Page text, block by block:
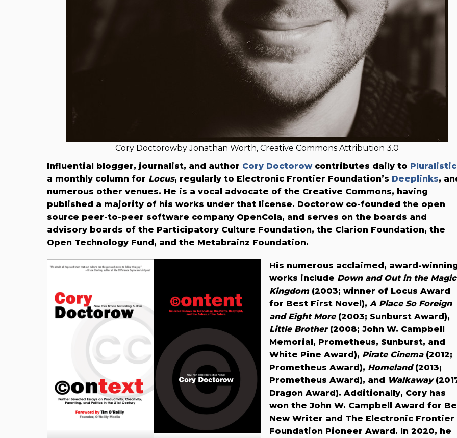
Cory Doctorowby Jonathan Worth, Creative Commons Attribution 3.0
Influential blogger, journalist, and author Cory Doctorowcontributes daily to Pluralistic
a monthly column for Locus, regularly to Electronic Frontier Foundation’s Deeplinks,
numerous other venues. He is a vocal advocate of the Creative Commons, having
published a majority of his works under that license. Doctorow co-founded the open
source peer-to-peer software company OpenCola, and serves on the boards and
advisory boards of the Participatory Culture Foundation, the Clarion Foundation, the
Open Technology Fund, and the Metabrainz Foundation.
His numerous acclaimed, award-
works include Down and Out in the Magic
Kingdom(2003; winner of Locus Award
for Best First Novel), A Place So Foreign
and Eight More(2003; Sunburst Award),
Little Brother (2008; John W. Campbell
Memorial, Prometheus, Sunburst, and
White Pine Award), Pirate Cinema(2012;
Prometheus Award), Homeland(2013;
Prometheus Award), and
Walkaway
Dragon Award). Additionally, Cory has
won the John W. Campbell Award for
New Writer and The Electronic Frontier
Foundation Pioneer Award. In 2020, he